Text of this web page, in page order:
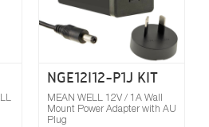
NGE12I12-P1J KIT
MEAN WELL 12V / 1A Wall
Mount Power Adapter with AU
Plug